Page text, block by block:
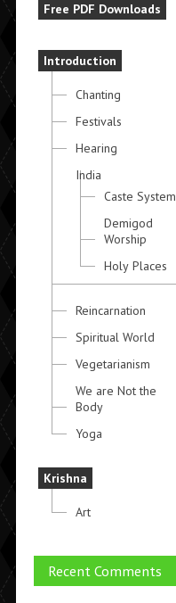
Free PDF Downloads
Introduction
Chanting
Festivals
Hearing
India
Caste System
Demigod
Worship
Holy Places
Reincarnation
Spiritual World
Vegetarianism
We are Not the
Body
Yoga
Krishna
Art
Recent Comments